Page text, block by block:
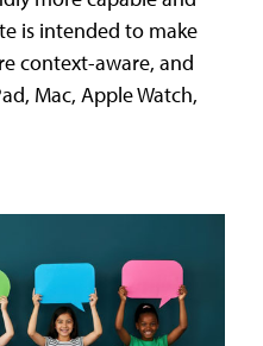
is intended to make
context-aware, and
Mac, Apple Watch,